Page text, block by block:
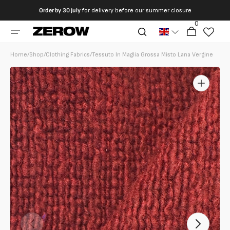
contents
Order by 30 Julyfor delivery before our summer closure
Cart
0
articles
Home/Shop/Clothing Fabrics/Tessuto In Maglia Grossa Misto Lana Vergine
Open